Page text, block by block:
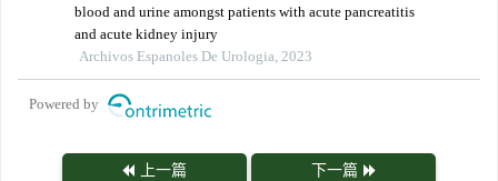
blood and urine amongst patients with acute pancreatitis
and acute kidney injury
Archivos Espanoles De Urologia, 2023
Powered by
上一篇 下一篇